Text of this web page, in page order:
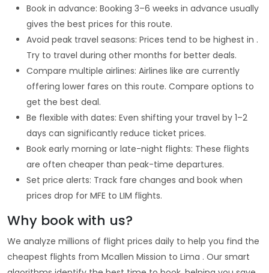
Book in advance: Booking 3–6 weeks in advance usually
gives the best prices for this route.
Avoid peak travel seasons: Prices tend to be highest in .
Try to travel during other months for better deals.
Compare multiple airlines: Airlines like are currently
offering lower fares on this route. Compare options to
get the best deal.
Be flexible with dates: Even shifting your travel by 1–2
days can significantly reduce ticket prices.
Book early morning or late-night flights: These flights
are often cheaper than peak-time departures.
Set price alerts: Track fare changes and book when
prices drop for MFE to LIM flights.
Why book with us?
We analyze millions of flight prices daily to help you find the
cheapest flights from Mcallen Mission to Lima . Our smart